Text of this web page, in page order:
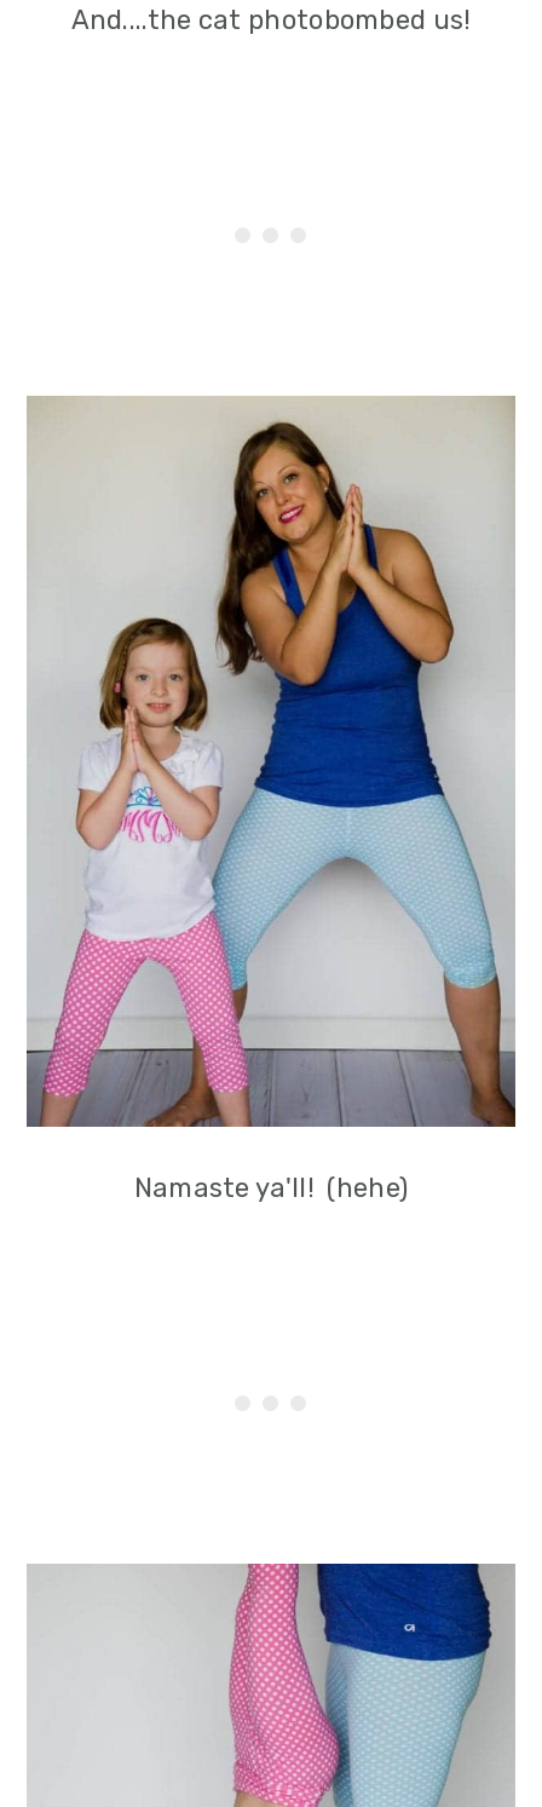
And....the cat photobombed us!
Namaste ya'll! (hehe)